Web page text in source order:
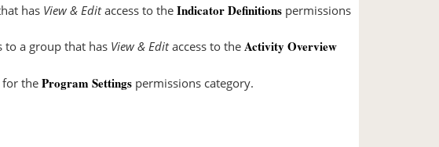
has View & Editaccess to the Indicator Definitions permissions
to a group that has View & Editaccess to the Activity Overview
for theProgram Settings permissions category.